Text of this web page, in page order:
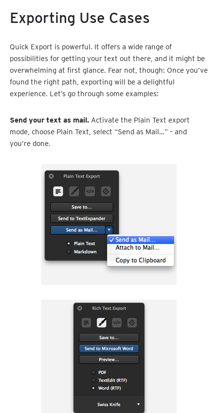
Exporting Use Cases
Quick Export is powerful. It offers a wide range of
possibilities for getting your text out there, and it might be
overwhelming at first glance. Fear not, though: Once you’ve
found the right path, exporting will be a delightful
experience. Let’s go through some examples:
Send your text as mail. Activate the Plain Text export
mode, choose Plain Text, select “Send as Mail…” – and
you’re done.